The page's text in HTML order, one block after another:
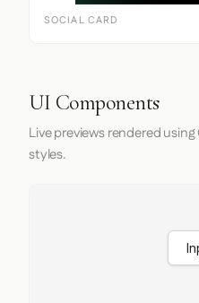
SOCIAL CARD
UI Components
Live previews rendered
styles.